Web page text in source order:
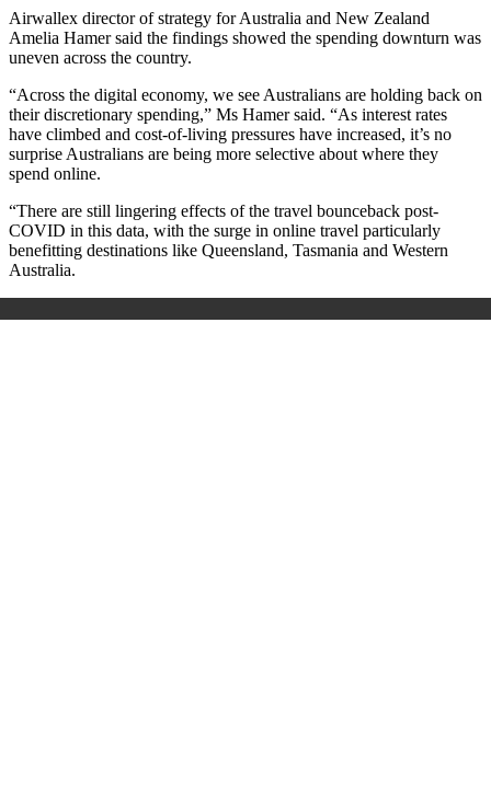
Airwallex director of strategy for Australia and New Zealand
Amelia Hamer said the findings showed the spending downturn was
uneven across the country.
“Across the digital economy, we see Australians are holding back on
their discretionary spending,” Ms Hamer said. “As interest rates
have climbed and cost-of-living pressures have increased, it’s no
surprise Australians are being more selective about where they
spend online.
“There are still lingering effects of the travel bounceback post-
COVID in this data, with the surge in online travel particularly
benefitting destinations like Queensland, Tasmania and Western
Australia.